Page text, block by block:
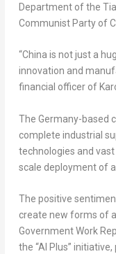
Department of the
Communist Party of
“China is not just a
innovation and
financial officer of
The Germany-based
complete industrial
technologies and
scale deployment of
The positive
create new forms of
Government Work
the “AI Plus”